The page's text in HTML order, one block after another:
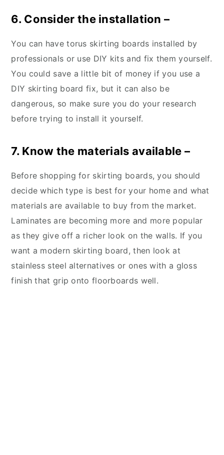
6. Consider the installation –
You can have torus skirting boards installed by
professionals or use DIY kits and fix them yourself.
You could save a little bit of money if you use a
DIY skirting board fix, but it can also be
dangerous, so make sure you do your research
before trying to install it yourself.
7. Know the materials available –
Before shopping for skirting boards, you should
decide which type is best for your home and what
materials are available to buy from the market.
Laminates are becoming more and more popular
as they give off a richer look on the walls. If you
want a modern skirting board, then look at
stainless steel alternatives or ones with a gloss
finish that grip onto floorboards well.